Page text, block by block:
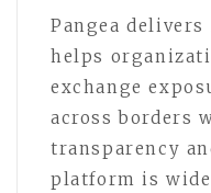
Pangea
helps
exchange
across borders
transparency
platform is